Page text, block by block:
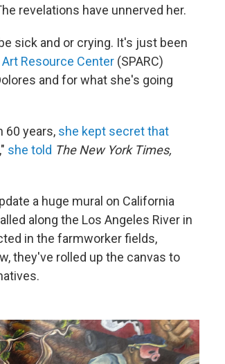
revelations have unnerved her.
sick and or crying. It's just been
Resource Center (SPARC)
and for what she's going
60 years, she kept secret that
she told The New York Times,
a huge mural on California
along the Los Angeles River in
in the farmworker fields,
they've rolled up the canvas to